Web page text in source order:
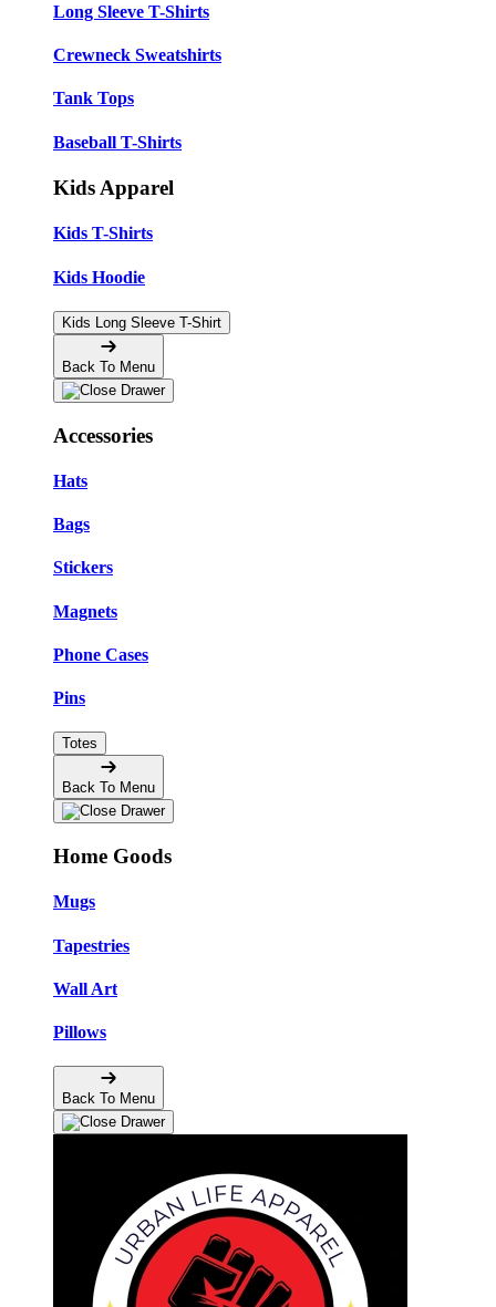
Long Sleeve T-Shirts
Crewneck Sweatshirts
Tank Tops
Baseball T-Shirts
Kids Apparel
Kids T-Shirts
Kids Hoodie
Kids Long Sleeve T-Shirt
Back To Menu
Accessories
Hats
Bags
Stickers
Magnets
Phone Cases
Pins
Totes
Back To Menu
Home Goods
Mugs
Tapestries
Wall Art
Pillows
Back To Menu